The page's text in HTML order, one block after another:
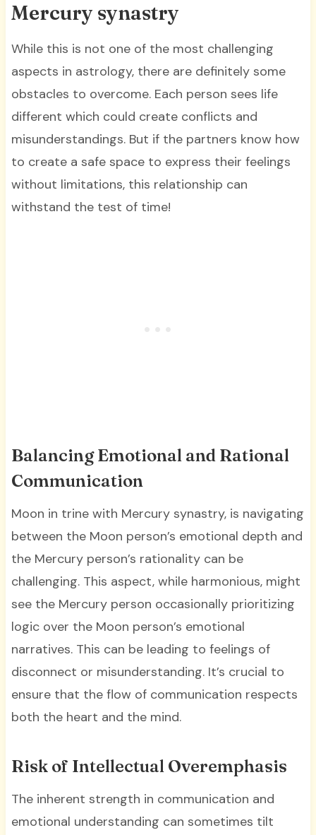
Mercury synastry
While this is not one of the most challenging
aspects in astrology, there are definitely some
obstacles to overcome. Each person sees life
different which could create conflicts and
misunderstandings. But if the partners know how
to create a safe space to express their feelings
without limitations, this relationship can
withstand the test of time!
Balancing Emotional and Rational
Communication
Moon in trine with Mercury synastry, is navigating
between the Moon person’s emotional depth and
the Mercury person’s rationality can be
challenging. This aspect, while harmonious, might
see the Mercury person occasionally prioritizing
logic over the Moon person’s emotional
narratives. This can be leading to feelings of
disconnect or misunderstanding. It’s crucial to
ensure that the flow of communication respects
both the heart and the mind.
Risk of Intellectual Overemphasis
The inherent strength in communication and
emotional understanding can sometimes tilt